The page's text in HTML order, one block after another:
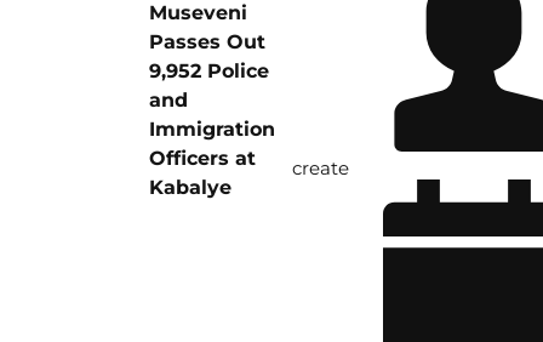
Museveni
Passes Out
9,952 Police
and
Immigration
Officers at
Kabalye
create